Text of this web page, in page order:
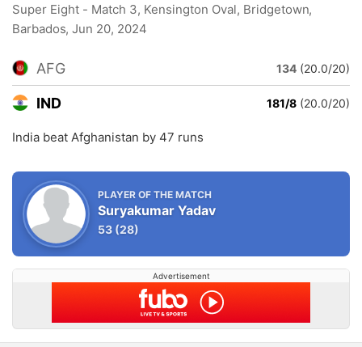
Super Eight - Match 3, Kensington Oval, Bridgetown,
Barbados, Jun 20, 2024
AFG 134 (20.0/20)
IND 181/8 (20.0/20)
India beat Afghanistan by 47 runs
PLAYER OF THE MATCH
Suryakumar Yadav
53 (28)
Advertisement